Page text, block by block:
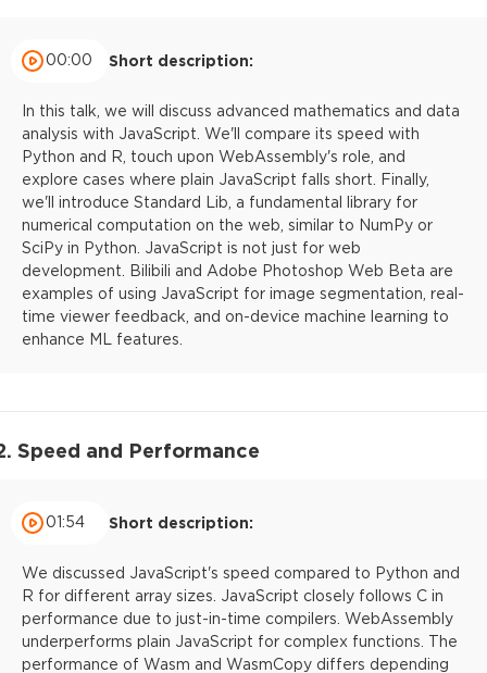
00:00 Short description:
In this talk, we will discuss advanced mathematics and data
analysis with JavaScript. We'll compare its speed with
Python and R, touch upon WebAssembly's role, and
explore cases where plain JavaScript falls short. Finally,
we'll introduce Standard Lib, a fundamental library for
numerical computation on the web, similar to NumPy or
SciPy in Python. JavaScript is not just for web
development. Bilibili and Adobe Photoshop Web Beta are
examples of using JavaScript for image segmentation, real-
time viewer feedback, and on-device machine learning to
enhance ML features.
Speed and Performance
01:54 Short description:
We discussed JavaScript's speed compared to Python and
R for different array sizes. JavaScript closely follows C in
performance due to just-in-time compilers. WebAssembly
underperforms plain JavaScript for complex functions. The
performance of Wasm and WasmCopy differs depending